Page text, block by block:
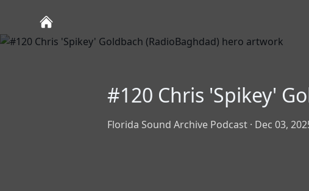
#120 Chris 'Spikey'
Florida Sound Archive Podcast · Dec 03,